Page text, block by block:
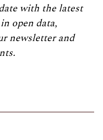
with the latest
open data,
newsletter and